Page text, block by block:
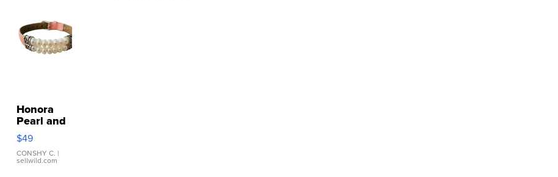
Honora
Pearl and
Pink
Leather
Bracelet
Adjustable
$49
CONSHY C. |
sellwild.com